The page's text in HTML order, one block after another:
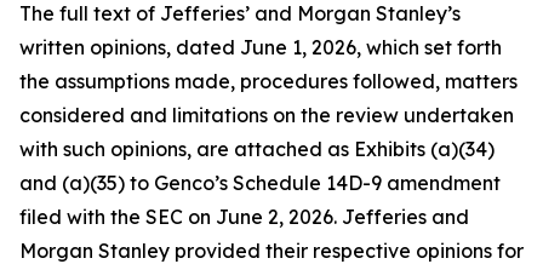
The full text of Jefferies’ and Morgan Stanley’s
written opinions, dated June 1, 2026, which set forth
the assumptions made, procedures followed, matters
considered and limitations on the review undertaken
with such opinions, are attached as Exhibits (a)(34)
and (a)(35) to Genco’s Schedule 14D-9 amendment
filed with the SEC on June 2, 2026. Jefferies and
Morgan Stanley provided their respective opinions for